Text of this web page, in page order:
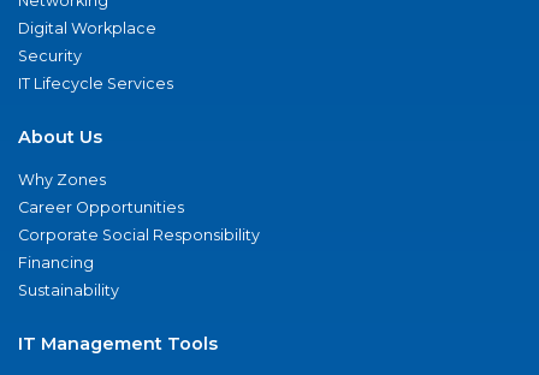
Digital Workplace
Security
IT Lifecycle Services
About Us
Why Zones
Career Opportunities
Corporate Social Responsibility
Financing
Sustainability
IT Management Tools